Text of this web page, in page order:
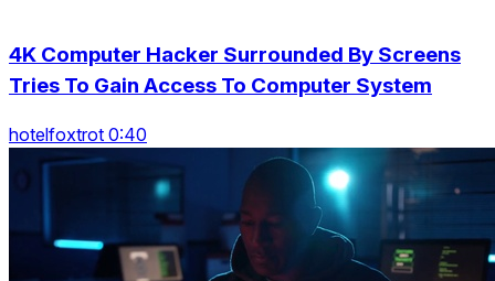
4K Computer Hacker Surrounded By Screens
Tries To Gain Access To Computer System
hotelfoxtrot 0:40